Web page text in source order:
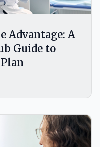
Advantage: A
Guide to